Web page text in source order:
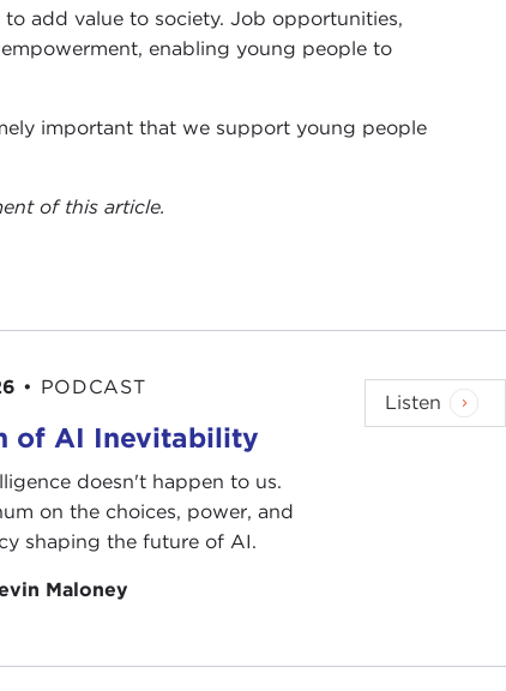
add value to society. Job opportunities,
enabling young people to
important that we support young people
of this article.
• PODCAST
of AI Inevitability
doesn't happen to us.
on the choices, power, and
shaping the future of AI.
Maloney
Listen